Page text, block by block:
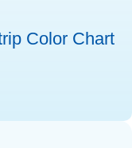
Color Chart